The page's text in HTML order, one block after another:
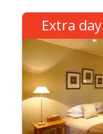
Extra